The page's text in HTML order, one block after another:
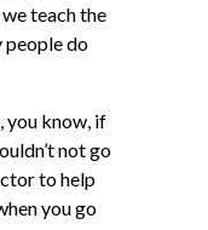
teach the
people do
you know, if
not go
to help
you go